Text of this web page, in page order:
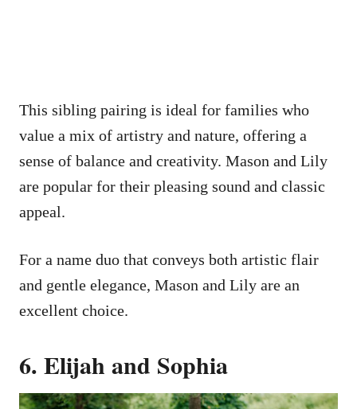
This sibling pairing is ideal for families who
value a mix of artistry and nature, offering a
sense of balance and creativity. Mason and Lily
are popular for their pleasing sound and classic
appeal.
For a name duo that conveys both artistic flair
and gentle elegance, Mason and Lily are an
excellent choice.
6. Elijah and Sophia